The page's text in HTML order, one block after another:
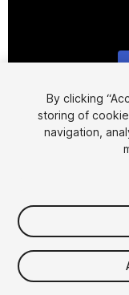
$38.70
Taxes/VAT
By clicking
storing of
navigation,